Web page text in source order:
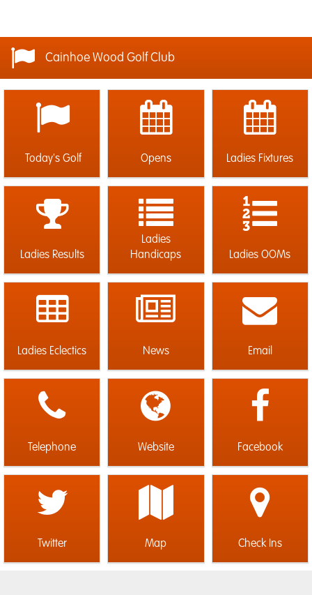
Cainhoe Wood Golf Club
Today's Golf Opens Ladies Fixtures
Ladies Results
Ladies
Handicaps
Ladies OOMs
Ladies Eclectics News Email
Telephone Website Facebook
Twitter Map Check Ins